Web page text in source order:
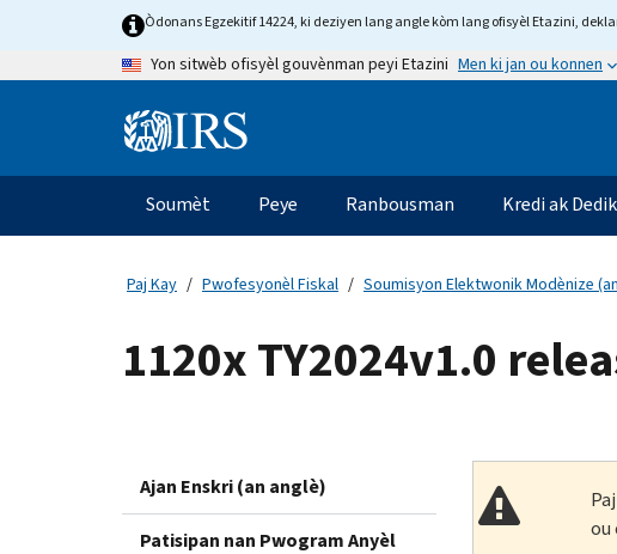
Òdonans Egzekitif 14224, ki deziyen lang angle kòm lang ofisyèl Etazini,
Yon sitwèb ofisyèl gouvènman peyi Etazini Men ki jan ou konnen
Information
Navigasyon
prensipal
Soumèt Peye Ranbousman Kredi ak
Paj Kay Pwofesyonèl Fiskal Soumisyon Elektwonik Modènize
1120x TY2024v1.0
Ajan Enskri (an anglè)
Patisipan nan Pwogram Anyèl
ou